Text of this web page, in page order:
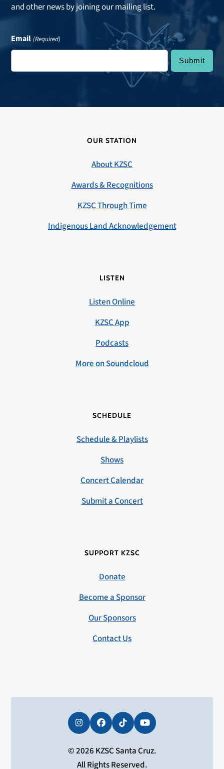
and other news by joining our mailing list.
Email (Required)
OUR STATION
About KZSC
Awards & Recognitions
KZSC Through Time
Indigenous Land Acknowledgement
LISTEN
Listen Online
KZSC App
Podcasts
More on Soundcloud
SCHEDULE
Schedule & Playlists
Shows
Concert Calendar
Submit a Concert
SUPPORT KZSC
Donate
Become a Sponsor
Our Sponsors
Contact Us
InstagramFacebookTiktokYouTube
© 2026 KZSC Santa Cruz.
All Rights Reserved.